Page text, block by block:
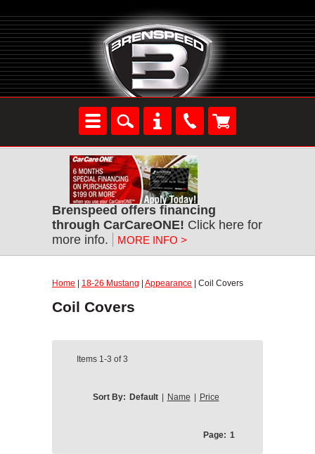
Brenspeed offers financing
through CarCareONE! Click here for
more info.
MORE INFO >
Home 18-26 Mustang Appearance | Coil Covers
Coil Covers
Items 1-3 of3
Sort By: Default Name Price
Page: 1